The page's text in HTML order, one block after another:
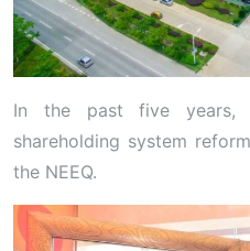
In the past five years,
shareholding system
the NEEQ.